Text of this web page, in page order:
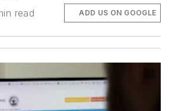
read ADD US ON GOOGLE